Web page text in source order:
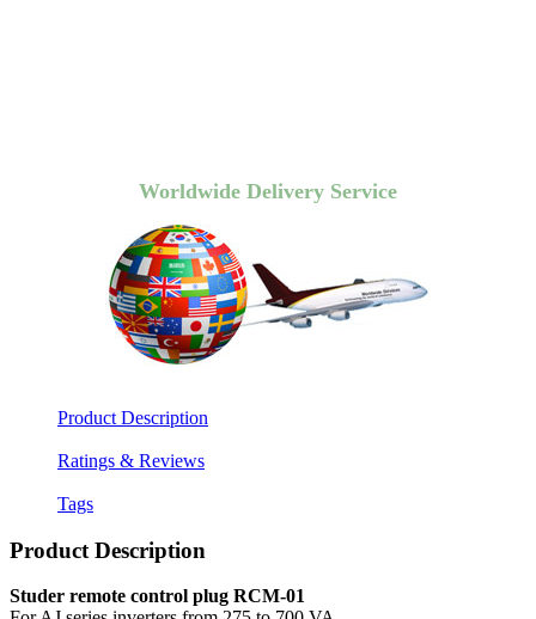
Worldwide Delivery Service
Product Description
Ratings & Reviews
Tags
Product Description
Studer remote control plug RCM-01